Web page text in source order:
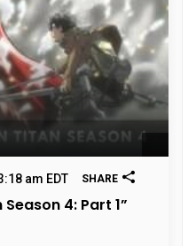
am EDT SHARE
4: Part 1”